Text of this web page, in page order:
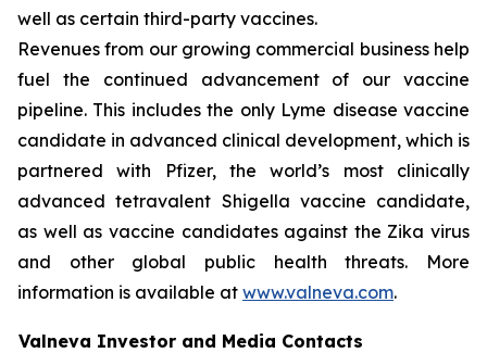
well as certain third-party vaccines.
Revenues from our growing commercial business help
fuel the continued advancement of our vaccine
pipeline. This includes the only Lyme disease vaccine
candidate in advanced clinical development, which is
partnered with Pfizer, the world’s most clinically
advanced tetravalent Shigella vaccine candidate,
as well as vaccine candidates against the Zika virus
and other global public health threats. More
information is available at www.valneva.com.
Valneva Investor and Media Contacts